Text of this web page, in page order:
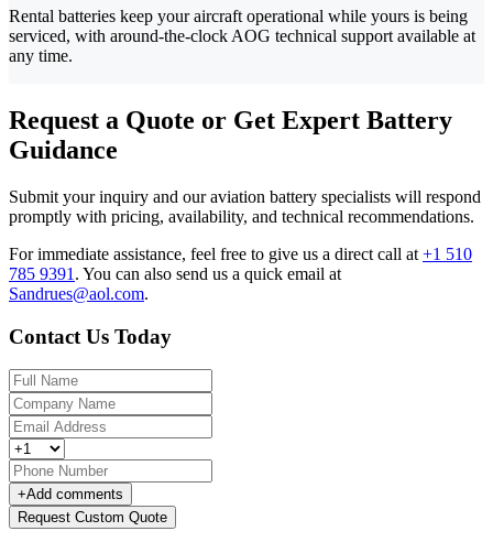
Rental batteries keep your aircraft operational while yours is being
serviced, with around-the-clock AOG technical support available at
any time.
Request a Quote or Get Expert Battery
Guidance
Submit your inquiry and our aviation battery specialists will respond
promptly with pricing, availability, and technical recommendations.
For immediate assistance, feel free to give us a direct call at +1 510
785 9391 . You can also send us a quick email at
Sandrues@aol.com.
Contact Us Today
+Add comments
Request Custom Quote